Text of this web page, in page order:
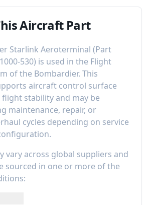
Aircraft Part
Starlink Aeroterminal (Part
530) is used in the Flight
of the Bombardier. This
aircraft control surface
stability and may be
maintenance, repair, or
cycles depending on service
vary across global suppliers and
sourced in one or more of the